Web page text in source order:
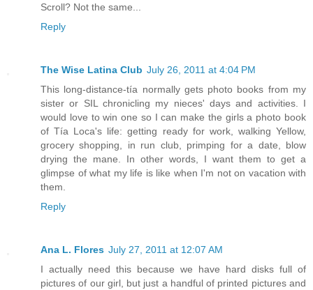
Scroll? Not the same...
Reply
The Wise Latina Club July 26, 2011 at 4:04 PM
This long-distance-tía normally gets photo books from my
sister or SIL chronicling my nieces' days and activities. I
would love to win one so I can make the girls a photo book
of Tía Loca's life: getting ready for work, walking Yellow,
grocery shopping, in run club, primping for a date, blow
drying the mane. In other words, I want them to get a
glimpse of what my life is like when I'm not on vacation with
them.
Reply
Ana L. Flores July 27, 2011 at 12:07 AM
I actually need this because we have hard disks full of
pictures of our girl, but just a handful of printed pictures and